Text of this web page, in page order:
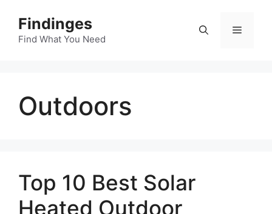
content
Findinges
Find What You Need
Menu
Outdoors
Top 10 Best Solar
Heated Outdoor